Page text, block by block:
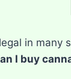
in many
I buy